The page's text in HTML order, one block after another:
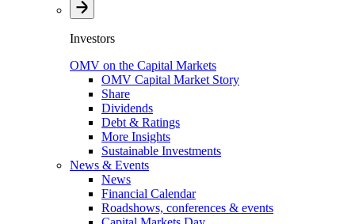
Investors
OMV on the Capital Markets
OMV Capital Market Story
Share
Dividends
Debt & Ratings
More Insights
Sustainable Investments
News & Events
News
Financial Calendar
Roadshows, conferences & events